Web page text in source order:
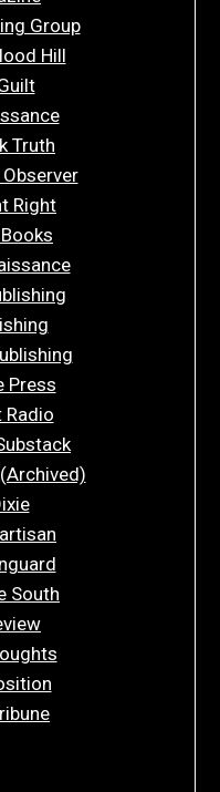
Group
Hill
Truth
Right
Press
Radio
South